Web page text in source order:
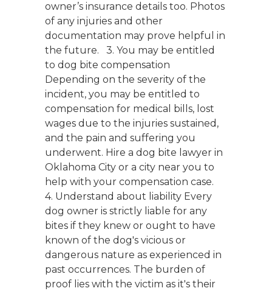
owner’s insurance details too. Photos
of any injuries and other
documentation may prove helpful in
the future. 3. You may be entitled
to dog bite compensation
Depending on the severity of the
incident, you may be entitled to
compensation for medical bills, lost
wages due to the injuries sustained,
and the pain and suffering you
underwent. Hire a dog bite lawyer in
Oklahoma City or a city near you to
help with your compensation case.
4. Understand about liability Every
dog owner is strictly liable for any
bites if they knew or ought to have
known of the dog's vicious or
dangerous nature as experienced in
past occurrences. The burden of
proof lies with the victim as it's their